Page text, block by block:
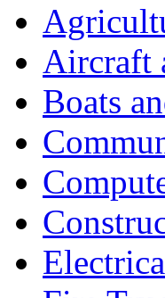
Aircraft
Boats